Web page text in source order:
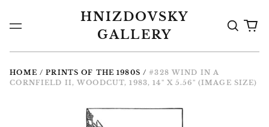
Menu
HNIZDOVSKY
GALLERY
Search
0
HOME / PRINTS OF THE 1980S / #328 WIND IN A
CORNFIELD II, WOODCUT, 1983, 14" X 5.56" (IMAGE SIZE)